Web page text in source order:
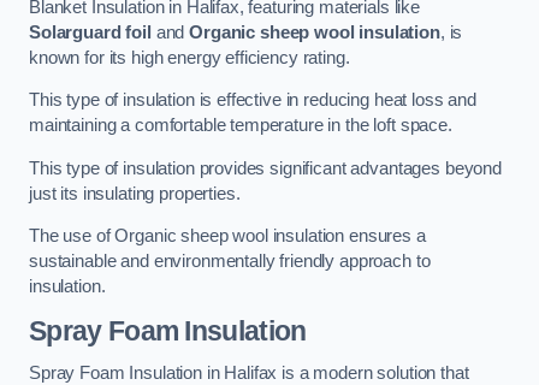
Blanket Insulation in Halifax, featuring materials like
Solarguard foil andOrganic sheep wool insulation, is
known for its high energy efficiency rating.
This type of insulation is effective in reducing heat loss and
maintaining a comfortable temperature in the loft space.
This type of insulation provides significant advantages beyond
just its insulating properties.
The use of Organic sheep wool insulation ensures a
sustainable and environmentally friendly approach to
insulation.
Spray Foam Insulation
Spray Foam Insulation in Halifax is a modern solution that